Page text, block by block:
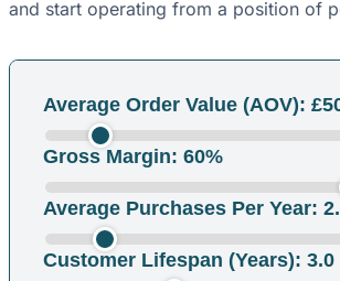
and start operating from a position of
Average Order Value (AOV): £
Gross Margin: 60%
Average Purchases Per Year:
Customer Lifespan (Years): 3.0